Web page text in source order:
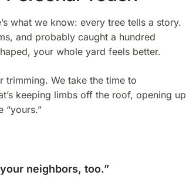
what we know: every tree tells a story.
and probably caught a hundred
your whole yard feels better.
trimming. We take the time to
keeping limbs off the roof, opening up
“yours.”
neighbors, too.”